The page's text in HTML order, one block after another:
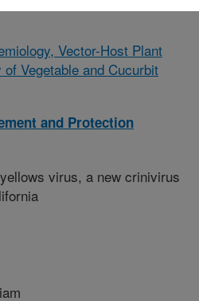
Vector-Host Plant
Vegetable and Cucurbit
and Protection
virus, a new crinivirus